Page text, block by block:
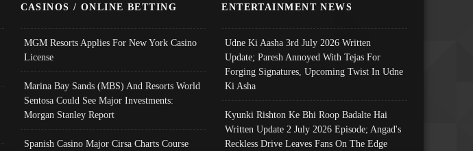
CASINOS / ONLINE BETTING
MGM Resorts Applies For New York Casino
License
Marina Bay Sands (MBS) And Resorts World
Sentosa Could See Major Investments:
Morgan Stanley Report
Spanish Casino Major Cirsa Charts Course
ENTERTAINMENT NEWS
Udne Ki Aasha 3rd July 2026 Written
Update; Paresh Annoyed With Tejas For
Forging Signatures, Upcoming Twist In Udne
Ki Asha
Kyunki Rishton Ke Bhi Roop Badalte Hai
Written Update 2 July 2026 Episode; Angad's
Reckless Drive Leaves Fans On The Edge